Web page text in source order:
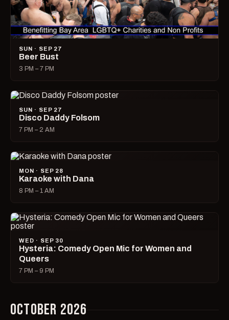
SUN · SEP 27
Beer Bust
3 PM – 7 PM
SUN · SEP 27
Disco Daddy Folsom
7 PM – 2 AM
MON · SEP 28
Karaoke with Dana
8 PM – 1 AM
WED · SEP 30
Hysteria: Comedy Open Mic for Women and
Queers
7 PM – 9 PM
OCTOBER 2026